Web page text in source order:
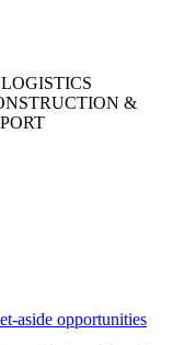
&
aside opportunities